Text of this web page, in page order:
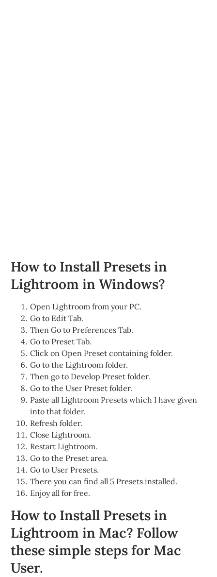
How to Install Presets in
Lightroom in Windows?
Open Lightroom from your PC.
Go to Edit Tab.
Then Go to Preferences Tab.
Go to Preset Tab.
Click on Open Preset containing folder.
Go to the Lightroom folder.
Then go to Develop Preset folder.
Go to the User Preset folder.
Paste all Lightroom Presets which I have given
into that folder.
Refresh folder.
Close Lightroom.
Restart Lightroom.
Go to the Preset area.
Go to User Presets.
There you can find all 5 Presets installed.
Enjoy all for free.
How to Install Presets in
Lightroom in Mac? Follow
these simple steps for Mac
User.